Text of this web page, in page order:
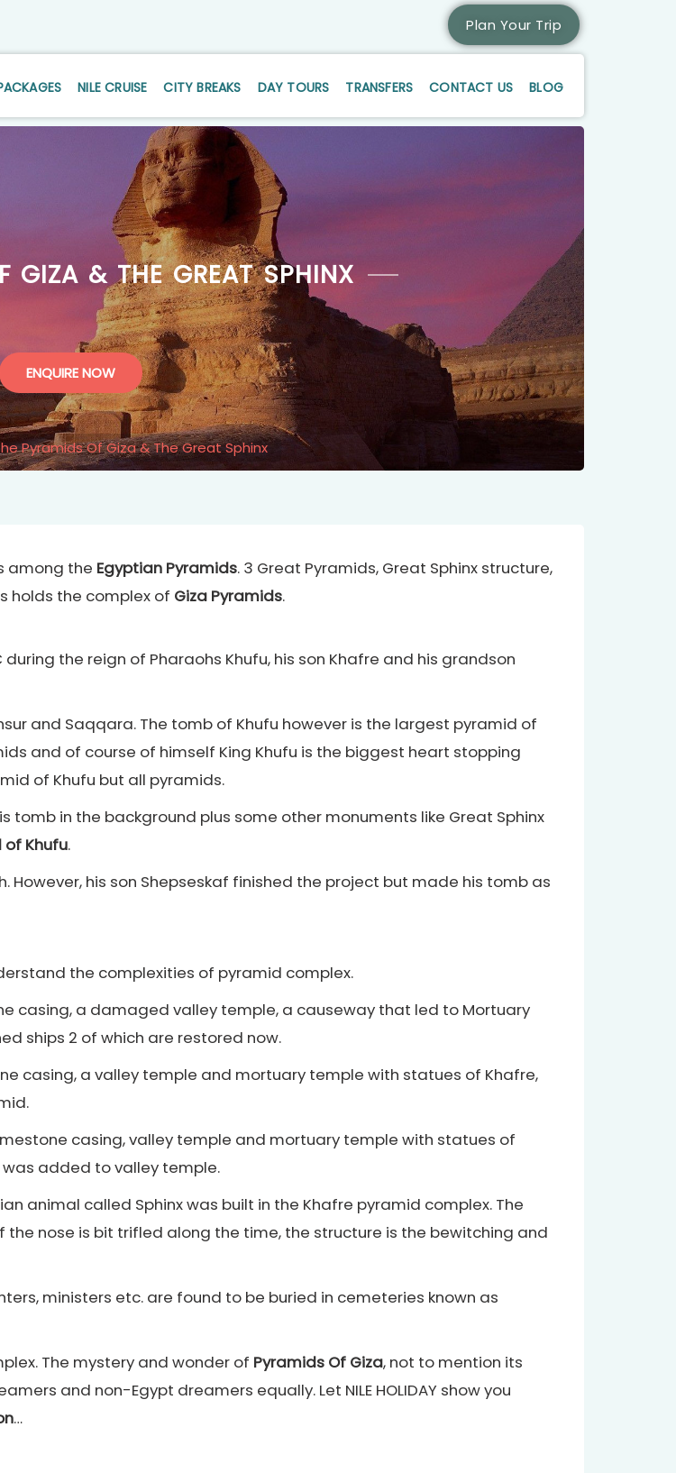
Plan Your Trip
NILE CRUISE CITY BREAKS DAY TOURS TRANSFERS CONTACT US BLOG
GIZA & THE GREAT SPHINX
ENQUIRE NOW
Pyramids Of Giza & The Great Sphinx
among the Egyptian Pyramids. 3 Great Pyramids, Great Sphinx structure,
holds the complex of Giza Pyramids.
the reign of Pharaohs Khufu, his son Khafre and his grandson
and Saqqara. The tomb of Khufu however is the largest pyramid of
and of course of himself King Khufu is the biggest heart stopping
of Khufu but all pyramids.
tomb in the background plus some other monuments like Great Sphinx
Khufu.
However, his son Shepseskaf finished the project but made his tomb as
the complexities of pyramid complex.
casing, a damaged valley temple, a causeway that led to Mortuary
ships 2 of which are restored now.
casing, a valley temple and mortuary temple with statues of Khafre,
casing, valley temple and mortuary temple with statues of
added to valley temple.
animal called Sphinx was built in the Khafre pyramid complex. The
the nose is bit trifled along the time, the structure is the bewitching and
ministers etc. are found to be buried in cemeteries known as
The mystery and wonder of Pyramids Of Giza, not to mention its
and non-Egypt dreamers equally. Let NILE HOLIDAY show you
…